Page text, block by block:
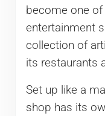
become one
entertainment
collection of
its restaurants
Set up like a
shop has its